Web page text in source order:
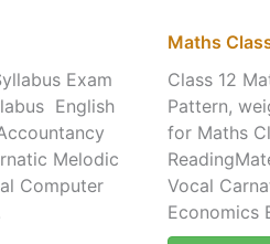
Exam
English
Melodic
Computer
Maths
Class 12
Pattern,
for Maths
Vocal
Economics